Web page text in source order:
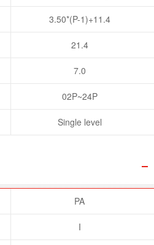
3.50*(P-1)+11.4
21.4
7.0
02P~24P
Single level
PA
I